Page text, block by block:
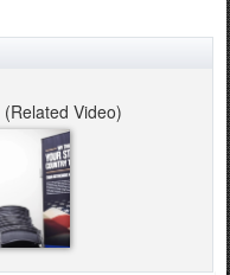
(Related Video)